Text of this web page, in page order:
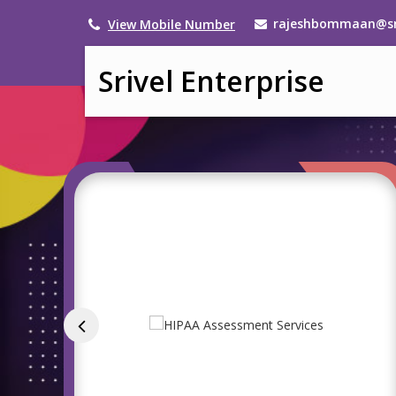
View Mobile Number
Srivel Enterprise
Service Provider of